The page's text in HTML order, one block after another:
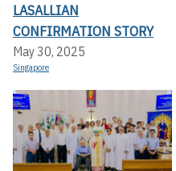
LASALLIAN
CONFIRMATION STORY
May 30, 2025
Singapore